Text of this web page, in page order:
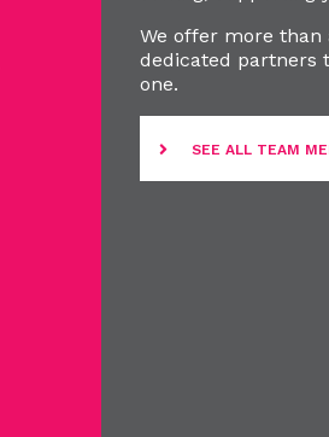
We offer more than
dedicated partners
one.
SEE ALL TEAM